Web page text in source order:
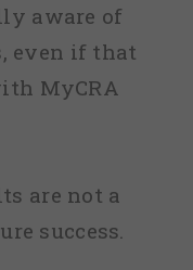
aware of
even if that
MyCRA
are not a
success.